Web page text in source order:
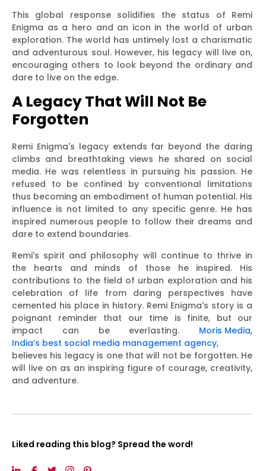
This global response solidifies the status of Remi
Enigma as a hero and an icon in the world of urban
exploration. The world has untimely lost a charismatic
and adventurous soul. However, his legacy will live on,
encouraging others to look beyond the ordinary and
dare to live on the edge.
A Legacy That Will Not Be
Forgotten
Remi Enigma's legacy extends far beyond the daring
climbs and breathtaking views he shared on social
media. He was relentless in pursuing his passion. He
refused to be confined by conventional limitations
thus becoming an embodiment of human potential. His
influence is not limited to any specific genre. He has
inspired numerous people to follow their dreams and
dare to extend boundaries.
Remi's spirit and philosophy will continue to thrive in
the hearts and minds of those he inspired. His
contributions to the field of urban exploration and his
celebration of life from daring perspectives have
cemented his place in history. Remi Enigma's story is a
poignant reminder that our time is finite, but our
impact can be everlasting. Moris Media,
India’s best social media management agency,
believes his legacy is one that will not be forgotten. He
will live on as an inspiring figure of courage, creativity,
and adventure.
Liked reading this blog? Spread the word!